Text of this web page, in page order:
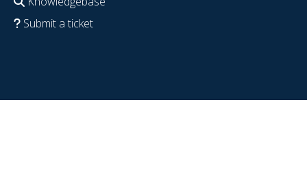
Submit a ticket